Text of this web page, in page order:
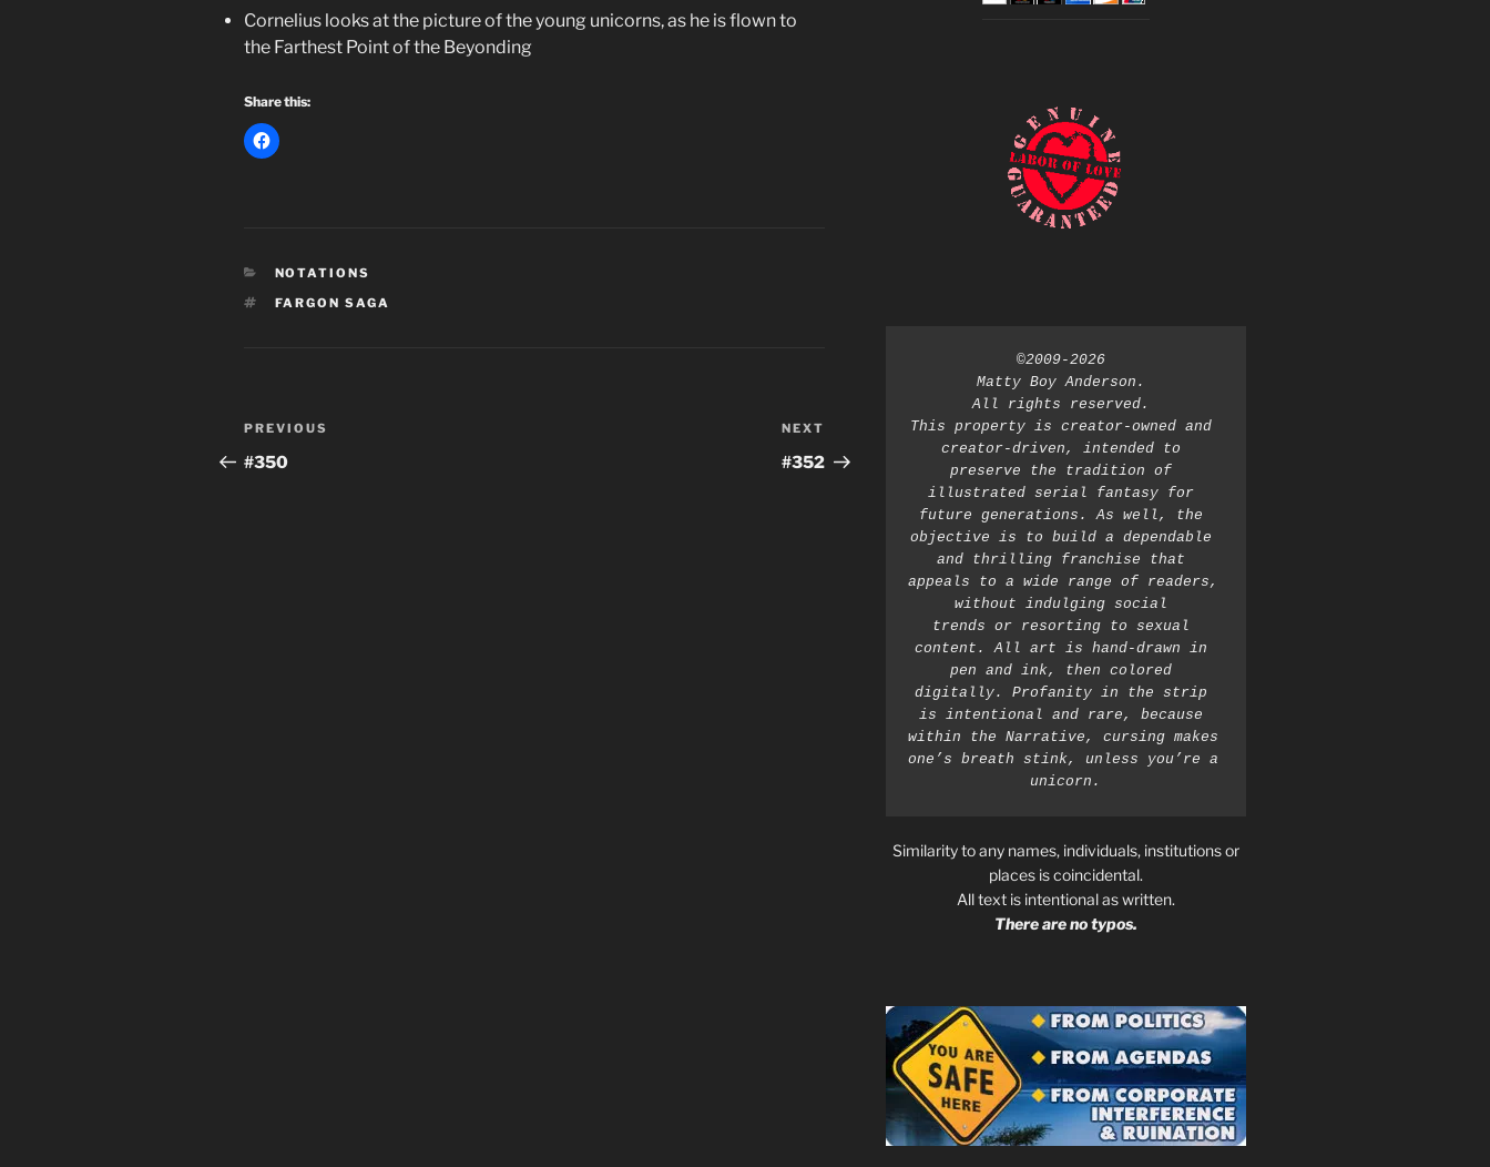
Cornelius looks at the picture of the young unicorns, as he is flown to
the Farthest Point of the Beyonding
Share this:
CATEGORIES
NOTATIONS
TAGS
FARGON SAGA
Post
navigation
Previous
Post
PREVIOUS
#350
Post
NEXT
#352
©2009-2026
Matty Boy Anderson.
All rights reserved.
This property is creator-owned and
creator-driven, intended to
preserve the tradition of
illustrated serial fantasy for
future generations. As well, the
objective is to build a dependable
and thrilling franchise that
appeals to a wide range of readers,
without indulging social
trends or resorting to sexual
content. All art is hand-drawn in
pen and ink, then colored
digitally. Profanity in the strip
is intentional and rare, because
within the Narrative, cursing makes
one’s breath stink, unless you’re a
unicorn.
Similarity to any names, individuals, institutions or
places is coincidental.
All text is intentional as written.
There are no typos.